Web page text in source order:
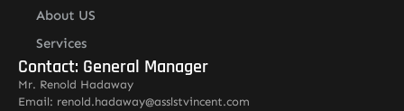
About US
Services
Contact: General Manager
Mr. Renold Hadaway
Email: renold.hadaway@asslstvincent.com